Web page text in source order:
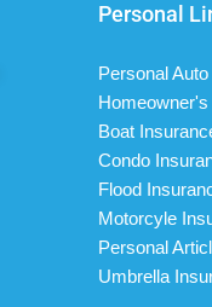
Personal
Personal Auto
Boat
Condo
Flood
Motorcyle
Personal
Umbrella